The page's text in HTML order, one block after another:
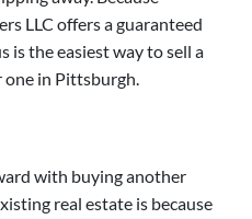
LLC offers a guaranteed
is the easiest way to sell a
one in Pittsburgh.
with buying another
real estate is because